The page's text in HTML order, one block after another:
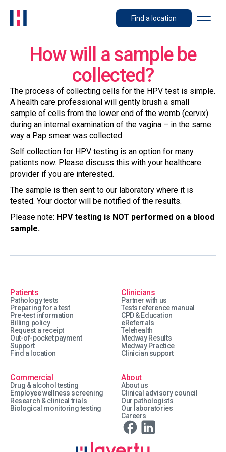
Find a location
How will a sample be
collected?
The process of collecting cells for the HPV test is simple.
A health care professional will gently brush a small
sample of cells from the lower end of the womb (cervix)
during an internal examination of the vagina – in the same
way a Pap smear was collected.
Self collection for HPV testing is an option for many
patients now. Please discuss this with your healthcare
provider if you are interested.
The sample is then sent to our laboratory where it is
tested. Your doctor will be notified of the results.
Please note: HPV testing is NOT performed on a blood
sample.
Patients
Pathology tests
Preparing for a test
Pre-test information
Billing policy
Request a receipt
Out-of-pocket payment
Support
Find a location
Clinicians
Partner with us
Tests reference manual
CPD & Education
eReferrals
Telehealth
Medway Results
Medway Practice
Clinician support
Commercial
Drug & alcohol testing
Employee wellness screening
Research & clinical trials
Biological monitoring testing
About
About us
Clinical advisory council
Our pathologists
Our laboratories
Careers